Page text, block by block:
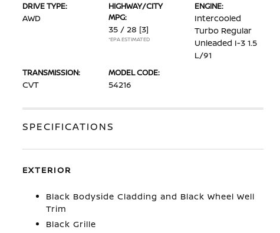
DRIVE TYPE:
AWD
HIGHWAY/CITY
MPG:
35 / 28 [3]
*EPA ESTIMATED
ENGINE:
Intercooled
Turbo Regular
Unleaded I-3 1.5
L/91
TRANSMISSION:
CVT
MODEL CODE:
54216
SPECIFICATIONS
EXTERIOR
Black Bodyside Cladding and Black Wheel Well
Trim
Black Grille